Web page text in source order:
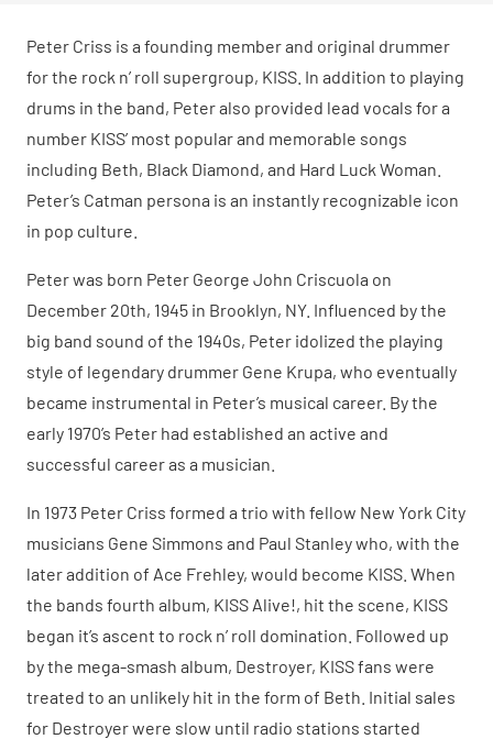
Peter Criss is a founding member and original drummer
for the rock n’ roll supergroup, KISS. In addition to playing
drums in the band, Peter also provided lead vocals for a
number KISS’ most popular and memorable songs
including Beth, Black Diamond, and Hard Luck Woman.
Peter’s Catman persona is an instantly recognizable icon
in pop culture.
Peter was born Peter George John Criscuola on
December 20th, 1945 in Brooklyn, NY. Influenced by the
big band sound of the 1940s, Peter idolized the playing
style of legendary drummer Gene Krupa, who eventually
became instrumental in Peter’s musical career. By the
early 1970’s Peter had established an active and
successful career as a musician.
In 1973 Peter Criss formed a trio with fellow New York City
musicians Gene Simmons and Paul Stanley who, with the
later addition of Ace Frehley, would become KISS. When
the bands fourth album, KISS Alive!, hit the scene, KISS
began it’s ascent to rock n’ roll domination. Followed up
by the mega-smash album, Destroyer, KISS fans were
treated to an unlikely hit in the form of Beth. Initial sales
for Destroyer were slow until radio stations started